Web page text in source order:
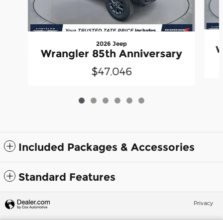
2026 Jeep
Wrangler 85th Anniversary
$47,046
Included Packages & Accessories
Standard Features
Privacy